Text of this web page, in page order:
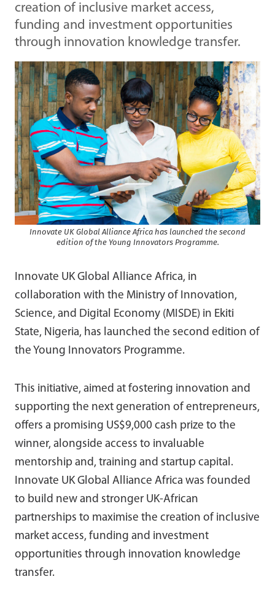
creation of inclusive market access,
funding and investment opportunities
through innovation knowledge transfer.
Innovate UK Global Alliance Africa has launched the second
edition of the Young Innovators Programme.
Innovate UK Global Alliance Africa, in
collaboration with the Ministry of Innovation,
Science, and Digital Economy (MISDE) in Ekiti
State, Nigeria, has launched the second edition of
the Young Innovators Programme.
This initiative, aimed at fostering innovation and
supporting the next generation of entrepreneurs,
offers a promising US$9,000 cash prize to the
winner, alongside access to invaluable
mentorship and, training and startup capital.
Innovate UK Global Alliance Africa was founded
to build new and stronger UK-African
partnerships to maximise the creation of inclusive
market access, funding and investment
opportunities through innovation knowledge
transfer.